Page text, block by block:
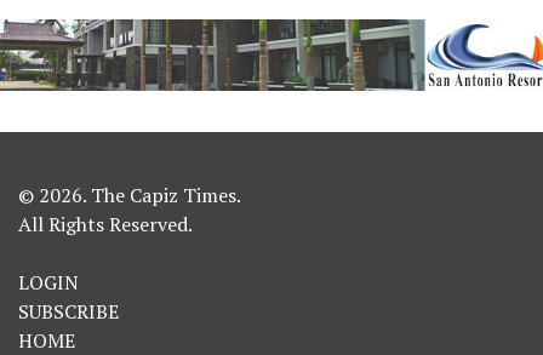
© 2026. The Capiz Times.
All Rights Reserved.
LOGIN
SUBSCRIBE
HOME